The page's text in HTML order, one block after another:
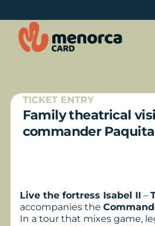
TICKET ENTRY
Family theatrical
commander
Live the fortress Isabel II –
accompanies the
In a tour that mixes game,